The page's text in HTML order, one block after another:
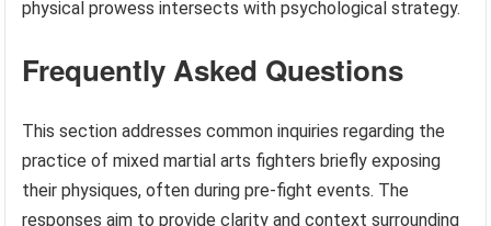
physical prowess intersects with psychological strategy.
Frequently Asked Questions
This section addresses common inquiries regarding the
practice of mixed martial arts fighters briefly exposing
their physiques, often during pre-fight events. The
responses aim to provide clarity and context surrounding